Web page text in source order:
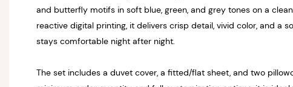
and butterfly motifs in soft blue, green, and grey tones on a
reactive digital printing, it delivers crisp detail, vivid color, and a
stays comfortable night after night.
The set includes a duvet cover, a fitted/flat sheet, and two